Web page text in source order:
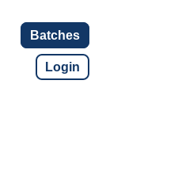
Batches
Login